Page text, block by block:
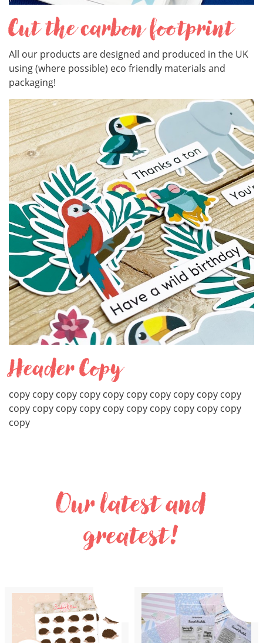
Cut the carbon footprint
All our products are designed and produced in the UK
using (where possible) eco friendly materials and
packaging!
Header Copy
copy copy copy copy copy copy copy copy copy copy
copy copy copy copy copy copy copy copy copy copy
copy
Our latest and
greatest!